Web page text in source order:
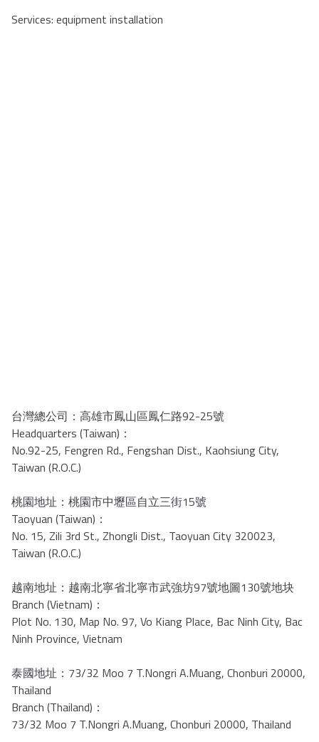
Services: equipment installation
台灣總公司：高雄市鳳山區鳳仁路92-25號
Headquarters (Taiwan)：
No.92-25, Fengren Rd., Fengshan Dist., Kaohsiung City,
Taiwan (R.O.C.)
桃園地址：桃園市中壢區自立三街15號
Taoyuan (Taiwan)：
No. 15, Zili 3rd St., Zhongli Dist., Taoyuan City 320023,
Taiwan (R.O.C.)
越南地址：越南北寧省北寧市武強坊97號地圖130號地块
Branch (Vietnam)：
Plot No. 130, Map No. 97, Vo Kiang Place, Bac Ninh City, Bac
Ninh Province, Vietnam
泰國地址：73/32 Moo 7 T.Nongri A.Muang, Chonburi 20000,
Thailand
Branch (Thailand)：
73/32 Moo 7 T.Nongri A.Muang, Chonburi 20000, Thailand